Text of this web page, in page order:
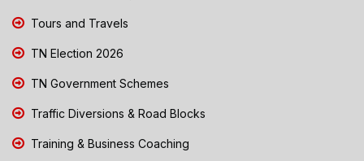
Tours and Travels
TN Election 2026
TN Government Schemes
Traffic Diversions & Road Blocks
Training & Business Coaching